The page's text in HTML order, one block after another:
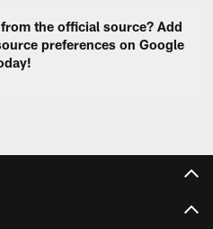
the official source? Add
preferences on Google